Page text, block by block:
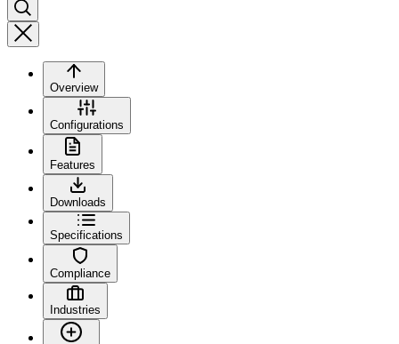
Overview
Configurations
Features
Downloads
Specifications
Compliance
Industries